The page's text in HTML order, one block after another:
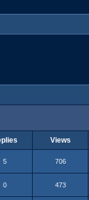
Views
5 706
0 473